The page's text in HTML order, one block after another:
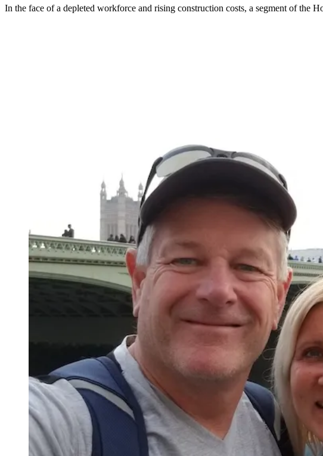
In the face of a depleted workforce and rising construction costs, a segment of the